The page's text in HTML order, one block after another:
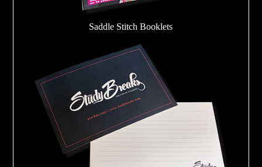
Saddle Stitch Booklets